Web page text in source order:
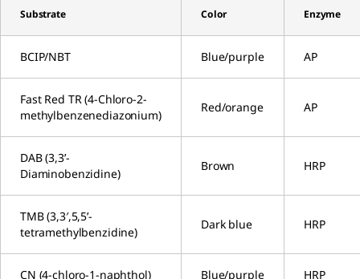
Substrate Color Enzyme
BCIP/NBT Blue/purple AP
Fast Red TR (4-Chloro-2-
methylbenzenediazonium)
Red/orange AP
DAB (3,3’-
Diaminobenzidine)
Brown HRP
TMB (3,3′,5,5’-
tetramethylbenzidine)
Dark blue HRP
CN (4-chloro-1-naphthol) Blue/purple HRP